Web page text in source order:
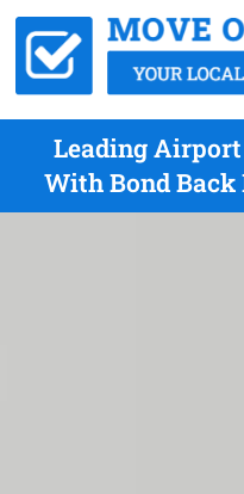
Leading Airport
With Bond Back